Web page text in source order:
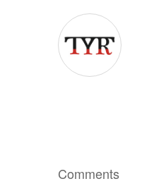
Comments